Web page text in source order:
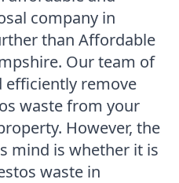
company in
than Affordable
Our team of
efficiently remove
waste from your
However, the
mind is whether it is
waste in